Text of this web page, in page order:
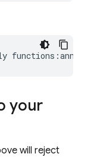
your
will reject